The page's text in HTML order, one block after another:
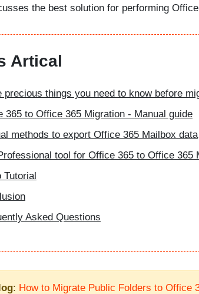
the best solution for performing
Artical
precious things you need to know before
365 to Office 365 Migration - Manual guide
methods to export Office 365 Mailbox data
tool for Office 365 to Office 365
Tutorial
Asked Questions
: How to Migrate Public Folders to Office